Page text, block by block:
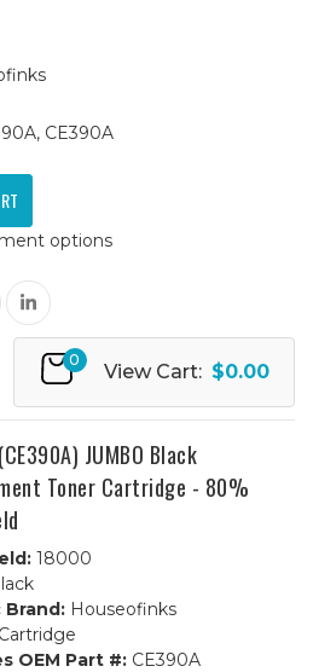
90A, CE390A
options
0
View Cart: $0.00
JUMBO Black
Toner Cartridge - 80%
18000
Brand:Houseofinks
OEM Part #:CE390A